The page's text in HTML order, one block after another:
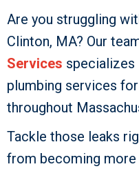
Are you struggling
Clinton, MA? Our
Services specializes
plumbing services
throughout
Tackle those leaks
from becoming more